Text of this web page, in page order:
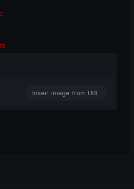
Insert image from URL